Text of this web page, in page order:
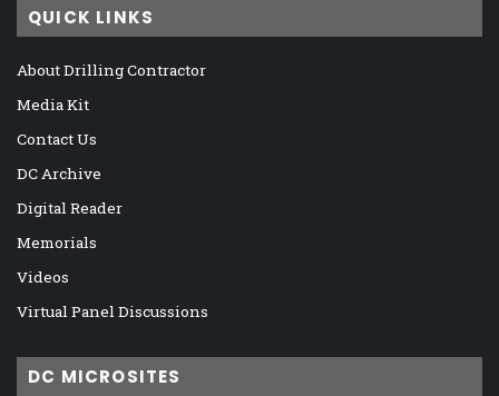
QUICK LINKS
About Drilling Contractor
Media Kit
Contact Us
DC Archive
Digital Reader
Memorials
Videos
Virtual Panel Discussions
DC MICROSITES